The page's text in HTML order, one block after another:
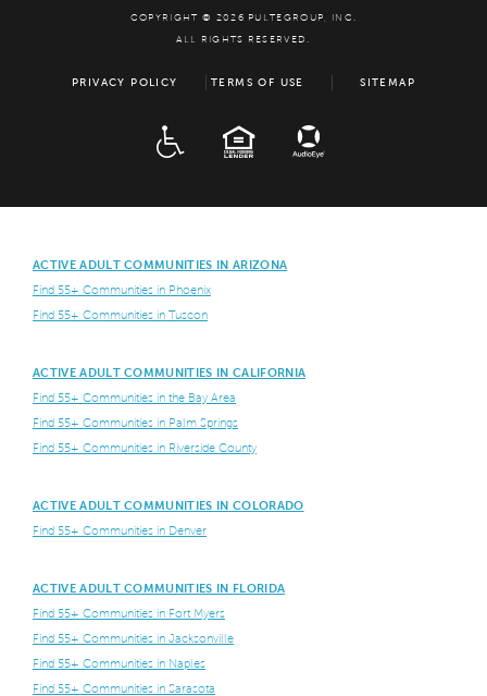
COPYRIGHT © 2026 PULTEGROUP, INC.
ALL RIGHTS RESERVED.
PRIVACY POLICY TERMS OF USE SITEMAP
EQUAL HOUSING
ACTIVE ADULT COMMUNITIES IN ARIZONA
Find 55+ Communities in Phoenix
Find 55+ Communities in Tuscon
ACTIVE ADULT COMMUNITIES IN CALIFORNIA
Find 55+ Communities in the Bay Area
Find 55+ Communities in Palm Springs
Find 55+ Communities in Riverside County
ACTIVE ADULT COMMUNITIES IN COLORADO
Find 55+ Communities in Denver
ACTIVE ADULT COMMUNITIES IN FLORIDA
Find 55+ Communities in Fort Myers
Find 55+ Communities in Jacksonville
Find 55+ Communities in Naples
Find 55+ Communities in Sarasota